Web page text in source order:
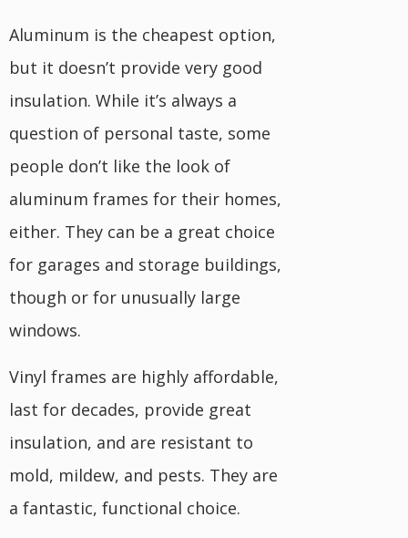
Aluminum is the cheapest option,
but it doesn’t provide very good
insulation. While it’s always a
question of personal taste, some
people don’t like the look of
aluminum frames for their homes,
either. They can be a great choice
for garages and storage buildings,
though or for unusually large
windows.
Vinyl frames are highly affordable,
last for decades, provide great
insulation, and are resistant to
mold, mildew, and pests. They are
a fantastic, functional choice.